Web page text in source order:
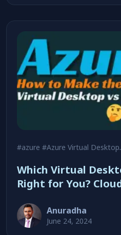
#azure #Azure Virtual Desktop
Which Virtual
Right for You?
Anuradha
June 24, 2024